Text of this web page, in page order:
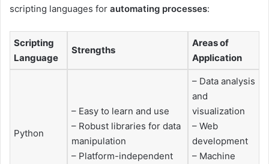
scripting languages for automating processes:
Scripting
Language
Strengths
Areas of
Application
Python
– Easy to learn and use
– Robust libraries for data
manipulation
– Platform-independent
– Data analysis
and
visualization
– Web
development
– Machine